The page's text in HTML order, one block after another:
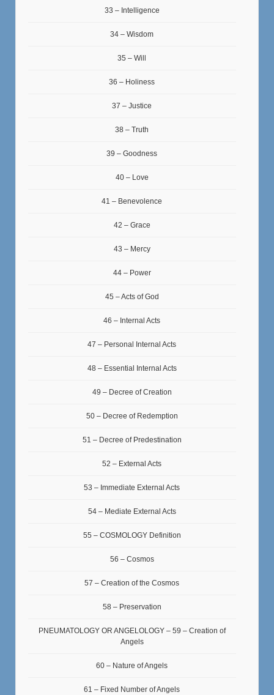
33 – Intelligence
34 – Wisdom
35 – Will
36 – Holiness
37 – Justice
38 – Truth
39 – Goodness
40 – Love
41 – Benevolence
42 – Grace
43 – Mercy
44 – Power
45 – Acts of God
46 – Internal Acts
47 – Personal Internal Acts
48 – Essential Internal Acts
49 – Decree of Creation
50 – Decree of Redemption
51 – Decree of Predestination
52 – External Acts
53 – Immediate External Acts
54 – Mediate External Acts
55 – COSMOLOGY Definition
56 – Cosmos
57 – Creation of the Cosmos
58 – Preservation
PNEUMATOLOGY OR ANGELOLOGY – 59 – Creation of
Angels
60 – Nature of Angels
61 – Fixed Number of Angels